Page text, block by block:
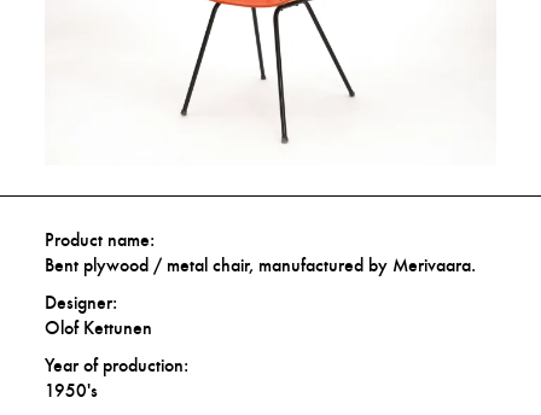
Product name:
Bent plywood / metal chair, manufactured by Merivaara.
Designer:
Olof Kettunen
Year of production:
1950's